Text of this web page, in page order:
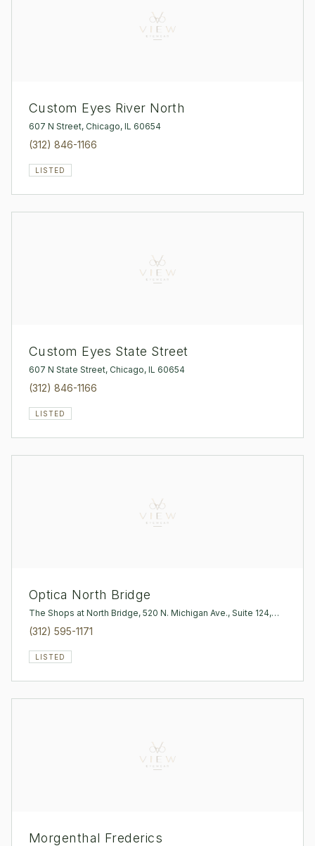
Custom Eyes River North
607 N Street, Chicago, IL 60654
(312) 846-1166
LISTED
Custom Eyes State Street
607 N State Street, Chicago, IL 60654
(312) 846-1166
LISTED
Optica North Bridge
The Shops at North Bridge, 520 N. Michigan Ave., Suite 124,
Chicago, IL 60611
(312) 595-1171
LISTED
Morgenthal Frederics